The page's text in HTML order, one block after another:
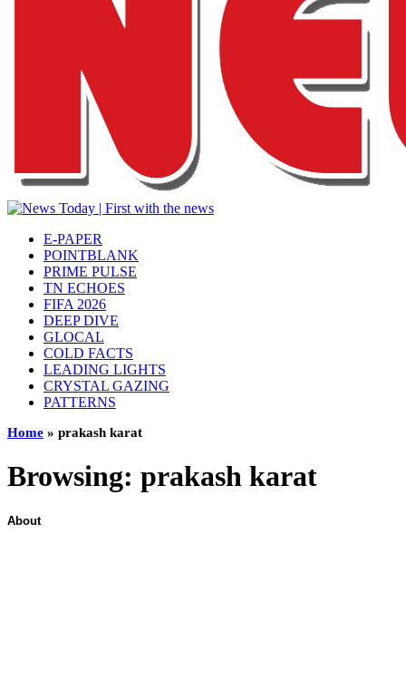
E-PAPER
POINTBLANK
PRIME PULSE
TN ECHOES
FIFA 2026
DEEP DIVE
GLOCAL
COLD FACTS
LEADING LIGHTS
CRYSTAL GAZING
PATTERNS
Home » prakash karat
Browsing: prakash karat
About